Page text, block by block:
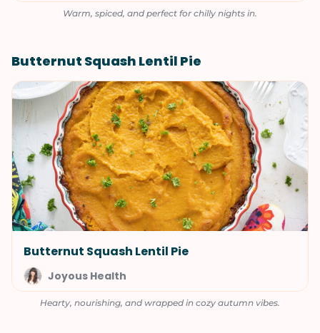
Warm, spiced, and perfect for chilly nights in.
Butternut Squash Lentil Pie
Butternut Squash Lentil Pie
Joyous Health
Hearty, nourishing, and wrapped in cozy autumn vibes.